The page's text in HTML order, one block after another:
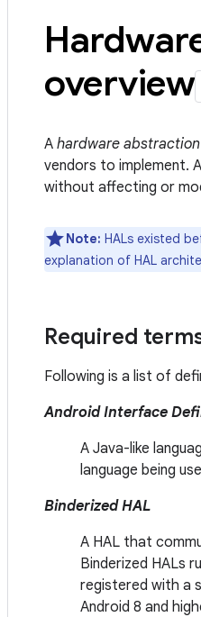
overview
A hardware
vendors to implement.
without affecting or
Note: HALs existed
explanation of HAL
Required
Following is a list of
Android Interface
A Java-like
language being
Binderized HAL
A HAL that
Binderized HALs
registered with a
Android 8 and